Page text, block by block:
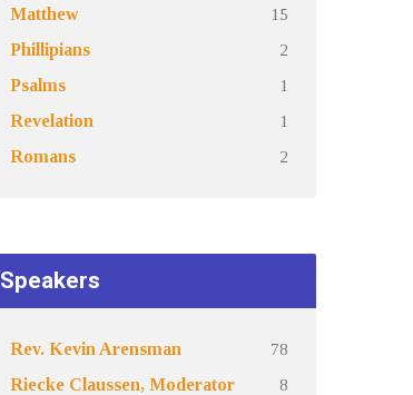
Matthew
15
Phillipians
2
Psalms
1
Revelation
1
Romans
2
Speakers
Rev. Kevin Arensman
78
Riecke Claussen, Moderator
8